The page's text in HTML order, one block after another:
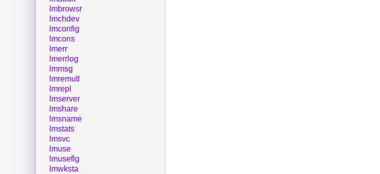
lmbrowsr
lmchdev
lmconfig
lmcons
lmerr
lmerrlog
lmmsg
lmremutl
lmrepl
lmserver
lmshare
lmsname
lmstats
lmsvc
lmuse
lmuseflg
lmwksta